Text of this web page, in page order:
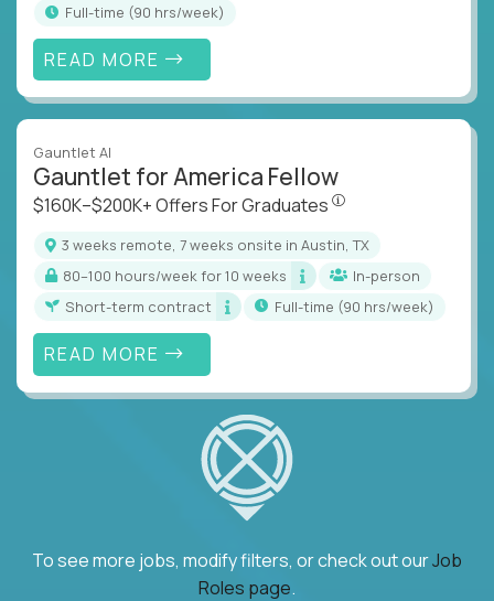
full-time (90 hrs/week)
READ MORE
Gauntlet AI
Gauntlet for America Fellow
$160K–$200K+ Offers For Graduates
3 weeks remote, 7 weeks onsite in Austin, TX
80–100 hours/week for 10 weeks
In-person
Short-term contract
full-time (90 hrs/week)
READ MORE
To see more jobs, modify filters, or check out ourJob
Roles page.